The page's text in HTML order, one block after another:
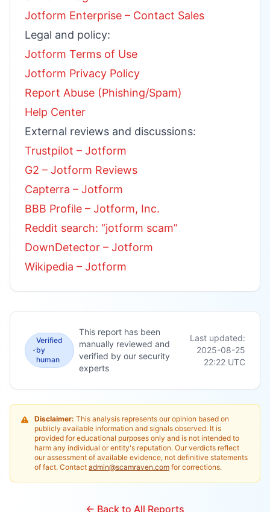
Jotform Enterprise – Contact Sales
Legal and policy:
Jotform Terms of Use
Jotform Privacy Policy
Report Abuse (Phishing/Spam)
Help Center
External reviews and discussions:
Trustpilot – Jotform
G2 – Jotform Reviews
Capterra – Jotform
BBB Profile – Jotform, Inc.
Reddit search: “jotform scam”
DownDetector – Jotform
Wikipedia – Jotform
Verified
by
human
This report has been
manually reviewed and
verified by our security
experts
Last updated:
2025-08-25
22:22 UTC
Disclaimer: This analysis represents our opinion based on
publicly available information and signals observed. It is
provided for educational purposes only and is not intended to
harm any individual or entity's reputation. Our verdicts reflect
our assessment of available evidence, not definitive statements
of fact. Contact admin@scamraven.com for corrections.
← Back to All Reports